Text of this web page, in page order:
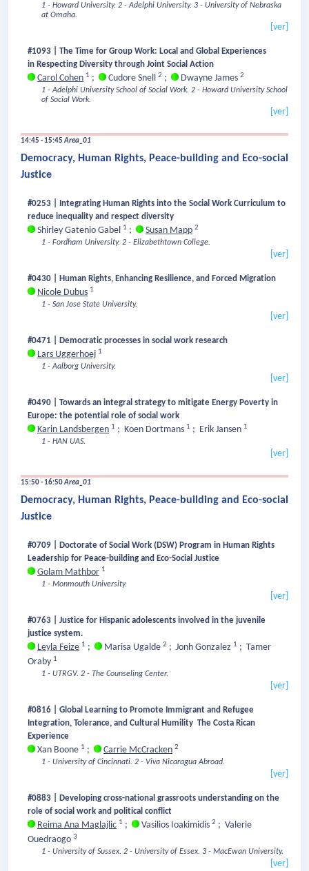
1 - Howard University. 2 - Adelphi University. 3 - University of Nebraska
at Omaha.
[ver]
#1093 | The Time for Group Work: Local and Global Experiences
in Respecting Diversity through Joint Social Action
Carol Cohen 1 ; Cudore Snell 2 ; Dwayne James 2
1 - Adelphi University School of Social Work. 2 - Howard University School
of Social Work.
[ver]
14:45 - 15:45Area_01
Democracy, Human Rights, Peace-building and Eco-social
Justice
#0253 | Integrating Human Rights into the Social Work Curriculum to
reduce inequality and respect diversity
Shirley Gatenio Gabel 1 ; Susan Mapp 2
1 - Fordham University. 2 - Elizabethtown College.
[ver]
#0430 | Human Rights, Enhancing Resilience, and Forced Migration
Nicole Dubus 1
1 - San Jose State University.
[ver]
#0471 | Democratic processes in social work research
Lars Uggerhoej 1
1 - Aalborg University.
[ver]
#0490 | Towards an integral strategy to mitigate Energy Poverty in
Europe: the potential role of social work
Karin Landsbergen 1 ; Koen Dortmans 1 ; Erik Jansen 1
1 - HAN UAS.
[ver]
15:50 - 16:50Area_01
Democracy, Human Rights, Peace-building and Eco-social
Justice
#0709 | Doctorate of Social Work (DSW) Program in Human Rights
Leadership for Peace-building and Eco-Social Justice
Golam Mathbor 1
1 - Monmouth University.
[ver]
#0763 | Justice for Hispanic adolescents involved in the juvenile
justice system.
Leyla Feize 1 ; Marisa Ugalde 2 ; Jonh Gonzalez 1 ; Tamer
Oraby 1
1 - UTRGV. 2 - The Counseling Center.
[ver]
#0816 | Global Learning to Promote Immigrant and Refugee
Integration, Tolerance, and Cultural Humility The Costa Rican
Experience
Xan Boone 1 ; Carrie McCracken 2
1 - University of Cincinnati. 2 - Viva Nicaragua Abroad.
[ver]
#0883 | Developing cross-national grassroots understanding on the
role of social work and political conflict
Reima Ana Maglajlic 1 ; Vasilios Ioakimidis 2 ; Valerie
Ouedraogo 3
1 - University of Sussex. 2 - University of Essex. 3 - MacEwan University.
[ver]